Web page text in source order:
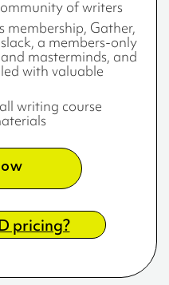
of writers
membership, Gather,
a members-only
masterminds, and
with valuable
writing course
pricing?